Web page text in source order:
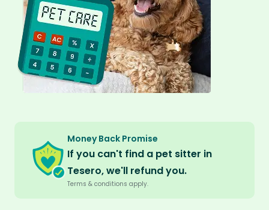
Money Back Promise
If you can't find a pet sitter in
Tesero, we'll refund you.
Terms & conditions apply.